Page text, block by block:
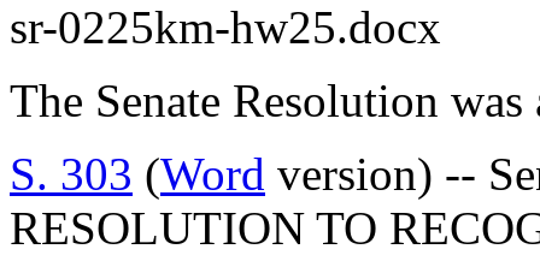
sr-0225km-hw25.docx
The Senate Resolution was
S. 303 (Word version) --
RESOLUTION TO